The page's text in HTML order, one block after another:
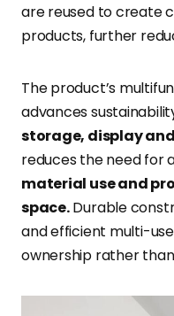
are reused to create
products, further
The product’s
advances
storage, display
reduces the need for
material use and
space.Durable
and efficient multi-
ownership rather than